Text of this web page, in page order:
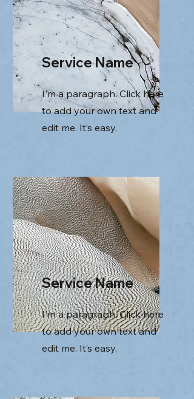
Service Name
I'm a paragraph. Click here
to add your own text and
edit me. It’s easy.
Service Name
I'm a paragraph. Click here
to add your own text and
edit me. It’s easy.